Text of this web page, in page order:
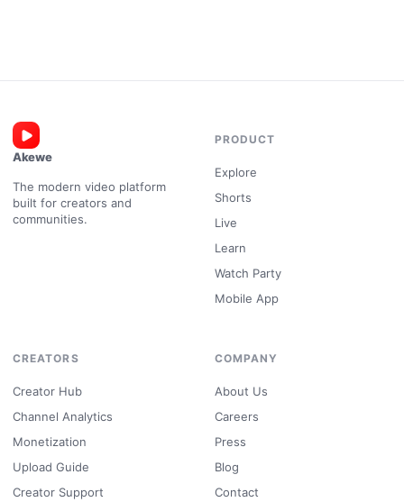
Akewe
The modern video platform
built for creators and
communities.
PRODUCT
Explore
Shorts
Live
Learn
Watch Party
Mobile App
CREATORS
Creator Hub
Channel Analytics
Monetization
Upload Guide
Creator Support
COMPANY
About Us
Careers
Press
Blog
Contact